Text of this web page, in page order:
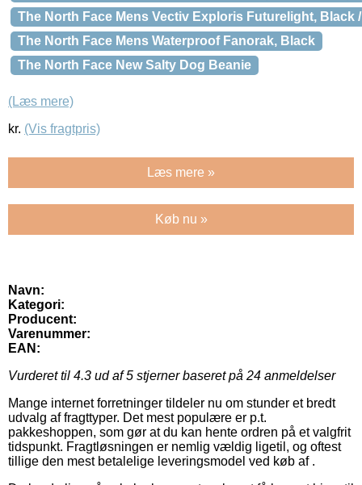
The North Face Mens Vectiv Exploris Futurelight, Black
The North Face Mens Waterproof Fanorak, Black
The North Face New Salty Dog Beanie
(Læs mere)
kr. (Vis fragtpris)
Læs mere »
Køb nu »
Navn:
Kategori:
Producent:
Varenummer:
EAN:
Vurderet til 4.3 ud af 5 stjerner baseret på 24 anmeldelser
Mange internet forretninger tildeler nu om stunder et bredt
udvalg af fragttyper. Det mest populære er p.t.
pakkeshoppen, som gør at du kan hente ordren på et valgfrit
tidspunkt. Fragtløsningen er nemlig vældig ligetil, og oftest
tillige den mest betalelige leveringsmodel ved køb af .